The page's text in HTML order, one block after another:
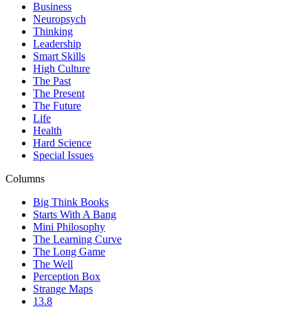
Business
Neuropsych
Thinking
Leadership
Smart Skills
High Culture
The Past
The Present
The Future
Life
Health
Hard Science
Special Issues
Columns
Big Think Books
Starts With A Bang
Mini Philosophy
The Learning Curve
The Long Game
The Well
Perception Box
Strange Maps
13.8